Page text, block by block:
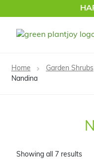
Skip
Skip
Home Garden Shrubs
Nandina
Showing all 7 results